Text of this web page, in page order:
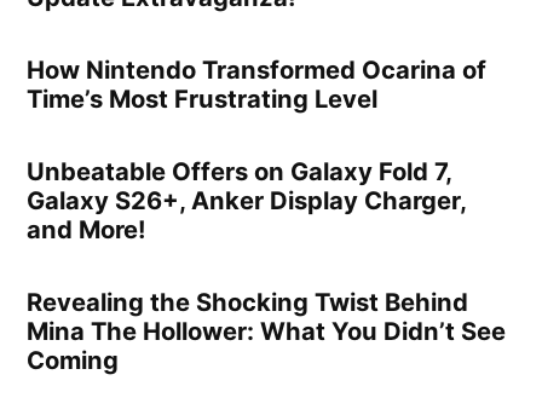
How Nintendo Transformed Ocarina of
Time’s Most Frustrating Level
Unbeatable Offers on Galaxy Fold 7,
Galaxy S26+, Anker Display Charger,
and More!
Revealing the Shocking Twist Behind
Mina The Hollower: What You Didn’t See
Coming